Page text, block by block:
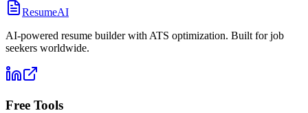
ResumeAI
AI-powered resume builder with ATS optimization. Built for job
seekers worldwide.
Free Tools